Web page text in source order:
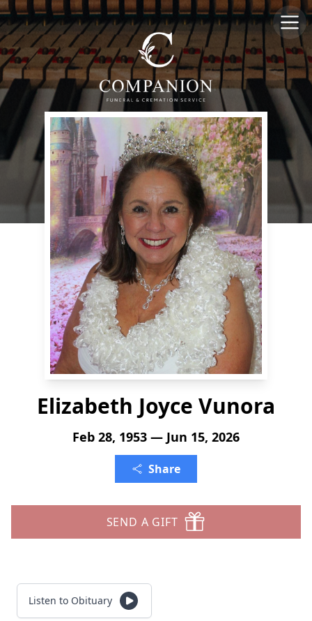
Elizabeth Joyce Vunora
Feb 28, 1953 — Jun 15, 2026
Share
SEND A GIFT
Listen to Obituary